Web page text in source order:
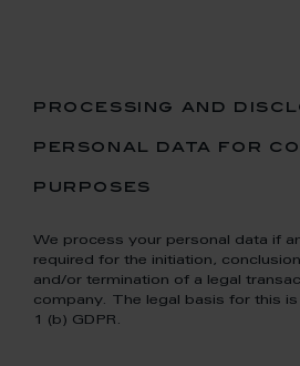
processing and
personal data for
purposes
We process your personal data if
required for the initiation,
and/or termination of a legal
company. The legal basis for this
1 (b) GDPR.